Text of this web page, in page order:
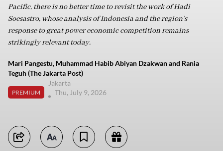
Pacific, there is no better time to revisit the work of Hadi
Soesastro, whose analysis of Indonesia and the region’s
response to great power economic competition remains
strikingly relevant today.
Mari Pangestu, Muhammad Habib Abiyan Dzakwan and Rania
Teguh (The Jakarta Post)
PREMIUM
Jakarta
Thu, July 9, 2026